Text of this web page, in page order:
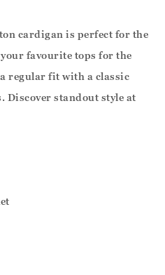
cardigan is perfect for the
your favourite tops for the
regular fit with a classic
Discover standout style at